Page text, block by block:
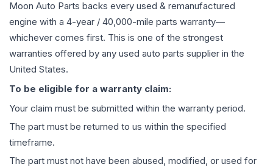
Moon Auto Parts backs every used & remanufactured
engine with a 4-year / 40,000-mile parts warranty—
whichever comes first. This is one of the strongest
warranties offered by any used auto parts supplier in the
United States.
To be eligible for a warranty claim:
Your claim must be submitted within the warranty period.
The part must be returned to us within the specified
timeframe.
The part must not have been abused, modified, or used for